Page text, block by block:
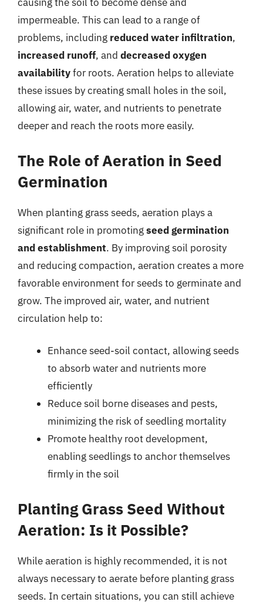
impermeable. This can lead to a range of
problems, including reduced water infiltration,
increased runoff, and decreased oxygen
availabilityfor roots. Aeration helps to alleviate
these issues by creating small holes in the soil,
allowing air, water, and nutrients to penetrate
deeper and reach the roots more easily.
The Role of Aeration in Seed
Germination
When planting grass seeds, aeration plays a
significant role in promotingseed germination
and establishment. By improving soil porosity
and reducing compaction, aeration creates a more
favorable environment for seeds to germinate and
grow. The improved air, water, and nutrient
circulation help to:
Enhance seed-soil contact, allowing seeds
to absorb water and nutrients more
efficiently
Reduce soil borne diseases and pests,
minimizing the risk of seedling mortality
Promote healthy root development,
enabling seedlings to anchor themselves
firmly in the soil
Planting Grass Seed Without
Aeration: Is it Possible?
While aeration is highly recommended, it is not
always necessary to aerate before planting grass
seeds. In certain situations, you can still achieve